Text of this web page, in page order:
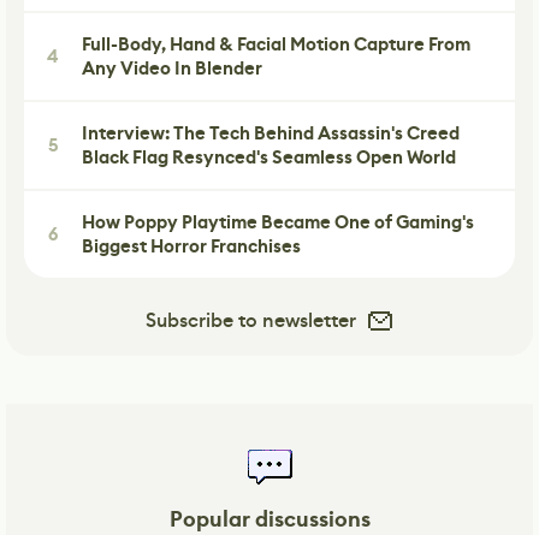
4
Full-Body, Hand & Facial Motion Capture From
Any Video In Blender
5
Interview: The Tech Behind Assassin's Creed
Black Flag Resynced's Seamless Open World
6
How Poppy Playtime Became One of Gaming's
Biggest Horror Franchises
Subscribe to newsletter
Popular discussions